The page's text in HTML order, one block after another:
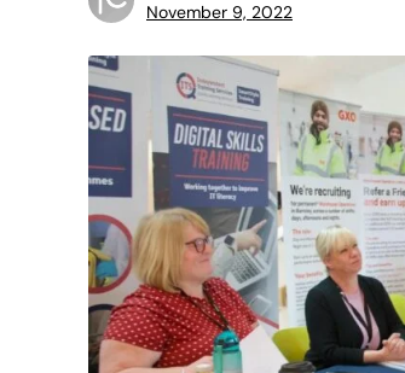
November 9, 2022